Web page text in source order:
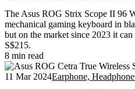
The Asus ROG Strix Scope II 96
mechanical gaming keyboard in
but on the market since 2023 it
S$215.
8 min read
11 Mar 2024Earphone,